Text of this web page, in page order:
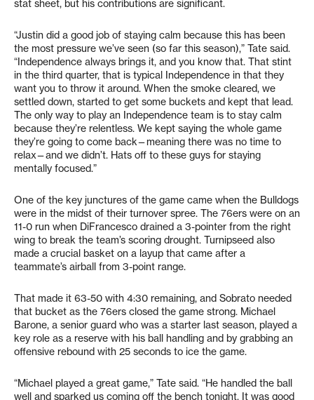
stat sheet, but his contributions are significant.
“Justin did a good job of staying calm because this has been
the most pressure we’ve seen (so far this season),” Tate said.
“Independence always brings it, and you know that. That stint
in the third quarter, that is typical Independence in that they
want you to throw it around. When the smoke cleared, we
settled down, started to get some buckets and kept that lead.
The only way to play an Independence team is to stay calm
because they’re relentless. We kept saying the whole game
they’re going to come back—meaning there was no time to
relax—and we didn’t. Hats off to these guys for staying
mentally focused.”
One of the key junctures of the game came when the Bulldogs
were in the midst of their turnover spree. The 76ers were on an
11-0 run when DiFrancesco drained a 3-pointer from the right
wing to break the team’s scoring drought. Turnipseed also
made a crucial basket on a layup that came after a
teammate’s airball from 3-point range.
That made it 63-50 with 4:30 remaining, and Sobrato needed
that bucket as the 76ers closed the game strong. Michael
Barone, a senior guard who was a starter last season, played a
key role as a reserve with his ball handling and by grabbing an
offensive rebound with 25 seconds to ice the game.
“Michael played a great game,” Tate said. “He handled the ball
well and sparked us coming off the bench tonight. It was good